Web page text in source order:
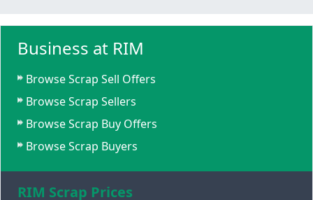
Business at RIM
Browse Scrap Sell Offers
Browse Scrap Sellers
Browse Scrap Buy Offers
Browse Scrap Buyers
RIM Scrap Prices